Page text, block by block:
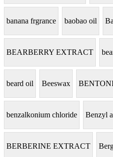
banana frgrance baobao oil
BEARBERRY EXTRACT
beard oil Beeswax
benzalkonium chloride Benzyl
BERBERINE EXTRACT